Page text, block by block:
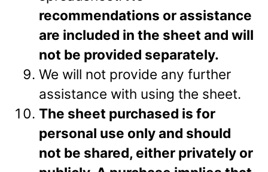
recommendations or assistance
are included in the sheet and will
not be provided separately.
We will not provide any further
assistance with using the sheet.
The sheet purchased is for
personal use only and should
not be shared, either privately or